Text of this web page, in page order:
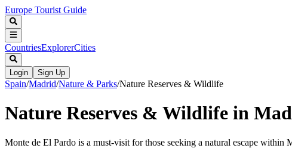
Europe Tourist Guide
CountriesExplorerCities
Login Sign Up
Spain/Madrid/Nature & Parks/Nature Reserves & Wildlife
Nature Reserves & Wildlife in
Monte de El Pardo is a must-visit for those seeking a natural escape within